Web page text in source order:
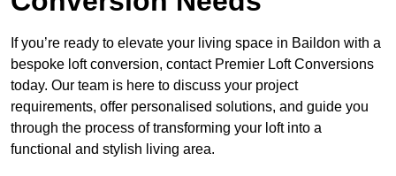
If you’re ready to elevate your living space in Baildon with a
bespoke loft conversion, contact Premier Loft Conversions
today. Our team is here to discuss your project
requirements, offer personalised solutions, and guide you
through the process of transforming your loft into a
functional and stylish living area.